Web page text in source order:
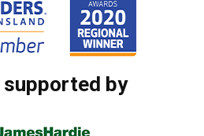
supported by